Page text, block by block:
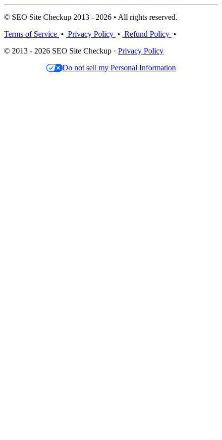
© SEO Site Checkup 2013 - 2026 • All rights reserved.
Terms of Service • Privacy Policy • Refund Policy •
© 2013 - 2026 SEO Site Checkup · Privacy Policy
Do not sell my Personal Information